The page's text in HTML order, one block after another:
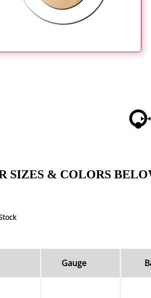
SIZES & COLORS
Gauge